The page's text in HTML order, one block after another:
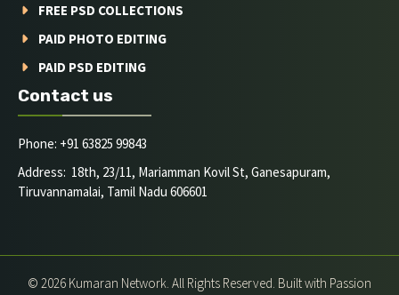
FREE PSD COLLECTIONS
PAID PHOTO EDITING
PAID PSD EDITING
Contact us
Phone: +91 63825 99843
Address: 18th, 23/11, Mariamman Kovil St, Ganesapuram,
Tiruvannamalai, Tamil Nadu 606601
© 2026 Kumaran Network. All Rights Reserved. Built with Passion